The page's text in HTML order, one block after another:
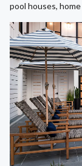
pool houses,